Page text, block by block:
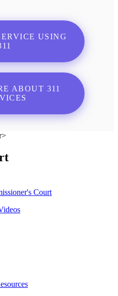
USING
ABOUT 311
Court